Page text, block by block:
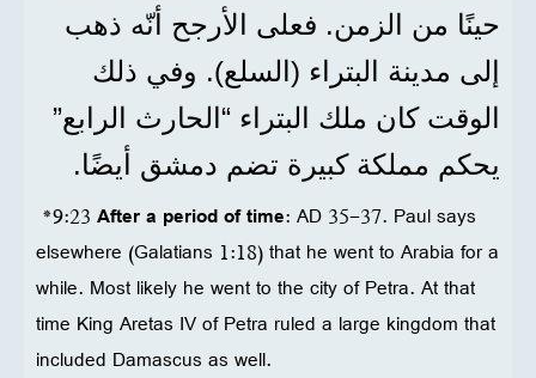
حينًا من الزمن. فعلى الأرجح أنّه ذهب
إلى مدينة البتراء (السلع). وفي ذلك
الوقت كان ملك البتراء “الحارث الرابع”
يحكم مملكة كبيرة تضم دمشق أيضًا.
*9:23 After a period of time: AD 35-37. Paul says
elsewhere (Galatians 1:18) that he went to Arabia for a
while. Most likely he went to the city of Petra. At that
time King Aretas IV of Petra ruled a large kingdom that
included Damascus as well.